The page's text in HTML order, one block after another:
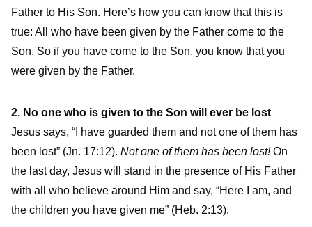
Father to His Son. Here’s how you can know that this is
true: All who have been given by the Father come to the
Son. So if you have come to the Son, you know that you
were given by the Father.
2. No one who is given to the Son will ever be lost
Jesus says, “I have guarded them and not one of them has
been lost” (Jn. 17:12). Not one of them has been lost!On
the last day, Jesus will stand in the presence of His Father
with all who believe around Him and say, “Here I am, and
the children you have given me” (Heb. 2:13).